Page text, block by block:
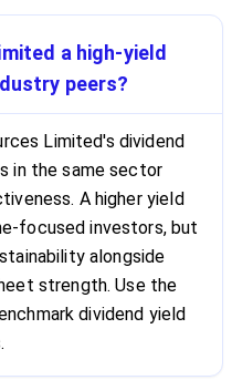
a high-yield
peers?
Limited's dividend
in the same sector
A higher yield
focused investors, but
alongside
strength. Use the
dividend yield